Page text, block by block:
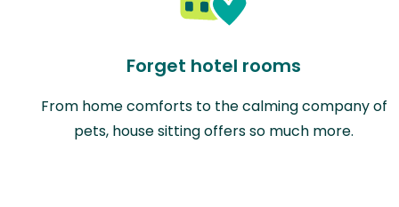
Forget hotel rooms
From home comforts to the calming company of
pets, house sitting offers so much more.